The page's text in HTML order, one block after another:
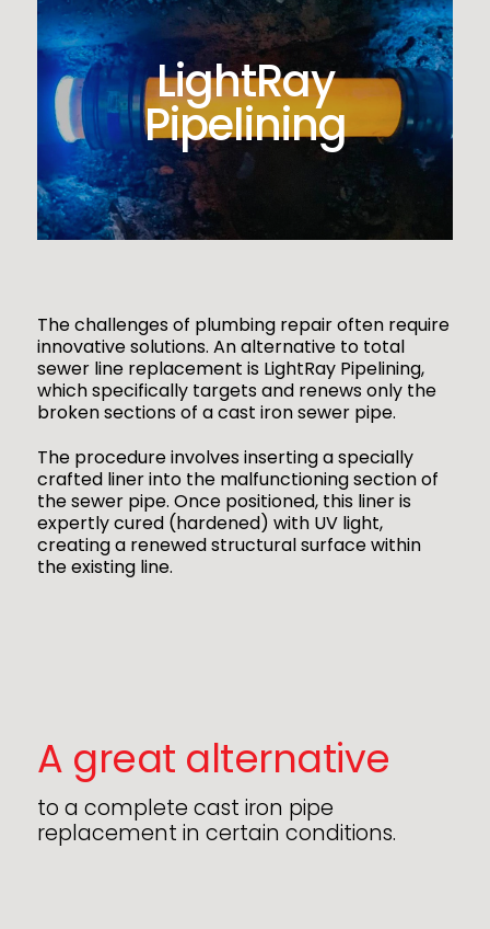
LightRay
Pipelining
The challenges of plumbing repair often require
innovative solutions. An alternative to total
sewer line replacement is LightRay Pipelining,
which specifically targets and renews only the
broken sections of a cast iron sewer pipe.
The procedure involves inserting a specially
crafted liner into the malfunctioning section of
the sewer pipe. Once positioned, this liner is
expertly cured (hardened) with UV light,
creating a renewed structural surface within
the existing line.
A great alternative
to a complete cast iron pipe
replacement in certain conditions.